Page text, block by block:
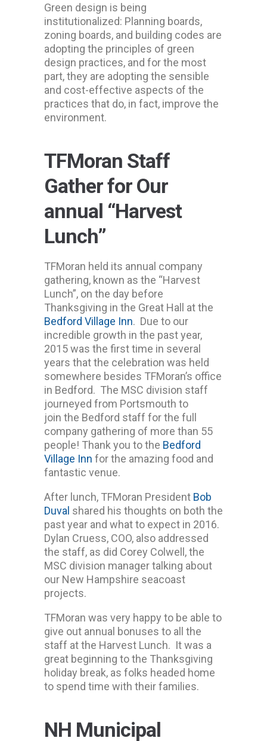
Green design is being
institutionalized: Planning boards,
zoning boards, and building codes are
adopting the principles of green
design practices, and for the most
part, they are adopting the sensible
and cost-effective aspects of the
practices that do, in fact, improve the
environment.
TFMoran Staff
Gather for Our
annual “Harvest
Lunch”
TFMoran held its annual company
gathering, known as the “Harvest
Lunch”, on the day before
Thanksgiving in the Great Hall at the
Bedford Village Inn. Due to our
incredible growth in the past year,
2015 was the first time in several
years that the celebration was held
somewhere besides TFMoran’s office
in Bedford. The MSC division staff
journeyed from Portsmouth to
join the Bedford staff for the full
company gathering of more than 55
people! Thank you to the Bedford
Village Inn for the amazing food and
fantastic venue.
After lunch, TFMoran President Bob
Duval shared his thoughts on both the
past year and what to expect in 2016.
Dylan Cruess, COO, also addressed
the staff, as did Corey Colwell, the
MSC division manager talking about
our New Hampshire seacoast
projects.
TFMoran was very happy to be able to
give out annual bonuses to all the
staff at the Harvest Lunch. It was a
great beginning to the Thanksgiving
holiday break, as folks headed home
to spend time with their families.
NH Municipal